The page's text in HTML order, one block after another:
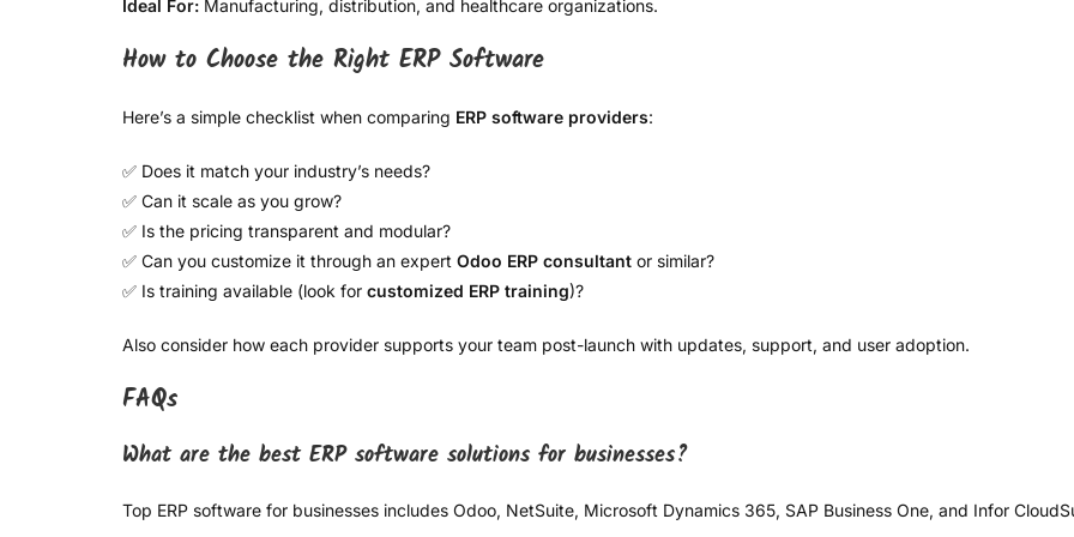
Ideal For: Manufacturing, distribution, and healthcare organizations.
How to Choose the Right ERP Software
Here’s a simple checklist when comparing ERP software providers:
✅ Does it match your industry’s needs?
✅ Can it scale as you grow?
✅ Is the pricing transparent and modular?
✅ Can you customize it through an expert Odoo ERP consultant or similar?
✅ Is training available (look for customized ERP training)?
Also consider how each provider supports your team post-launch with updates, support, and user adoption.
FAQs
What are the best ERP software solutions for businesses?
Top ERP software for businesses includes Odoo, NetSuite, Microsoft Dynamics 365, SAP Business One, and Infor